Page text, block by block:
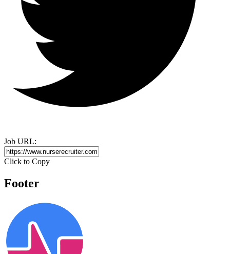
Job URL:
Click to Copy
Footer